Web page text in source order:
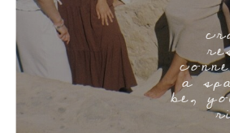
a
be,